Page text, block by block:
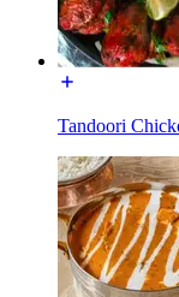
Tandoori